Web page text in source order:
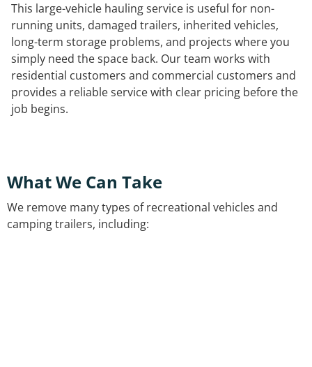
This large-vehicle hauling service is useful for non-
running units, damaged trailers, inherited vehicles,
long-term storage problems, and projects where you
simply need the space back. Our team works with
residential customers and commercial customers and
provides a reliable service with clear pricing before the
job begins.
What We Can Take
We remove many types of recreational vehicles and
camping trailers, including: